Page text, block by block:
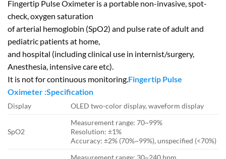
Fingertip Pulse Oximeter is a portable non-invasive, spot-
check, oxygen saturation
of arterial hemoglobin (SpO2) and pulse rate of adult and
pediatric patients at home,
and hospital (including clinical use in internist/surgery,
Anesthesia, intensive care etc).
It is not for continuous monitoring. Fingertip Pulse
Oximeter :Specification
Display OLED two-color display, waveform display
SpO2
Measurement range: 70~99%
Resolution: ±1%
Accuracy: ±2% (70%~99%), unspecified (<70%)
Measurement range: 30~240 bpm